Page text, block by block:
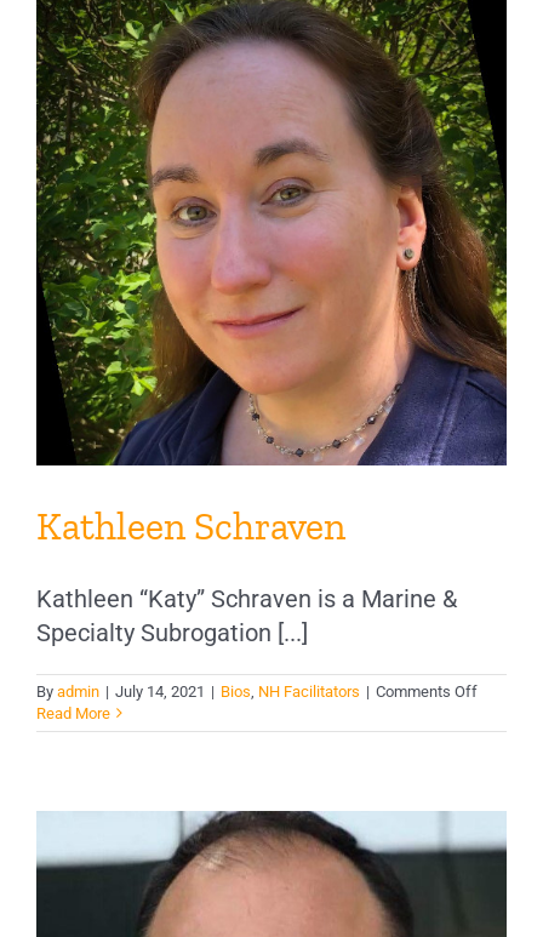
Kathleen Schraven
Kathleen “Katy” Schraven is a Marine &
Specialty Subrogation [...]
By admin | July 14, 2021 | Bios NH Facilitators | Comments Offon
Schraven
Read More